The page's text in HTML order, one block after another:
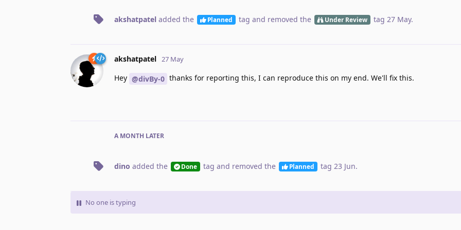
akshatpatel added the Planned tag and removed the Under Review tag 27 May.
akshatpatel 27 May
Hey @divBy-0 thanks for reporting this, I can reproduce this on my end. We'll fix this.
A MONTH LATER
dino added the Done tag and removed the Planned tag 23 Jun.
No one is typing